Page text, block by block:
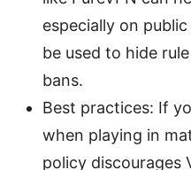
especially on
be used to hide
bans.
Best practices: If
when playing in
policy discourages